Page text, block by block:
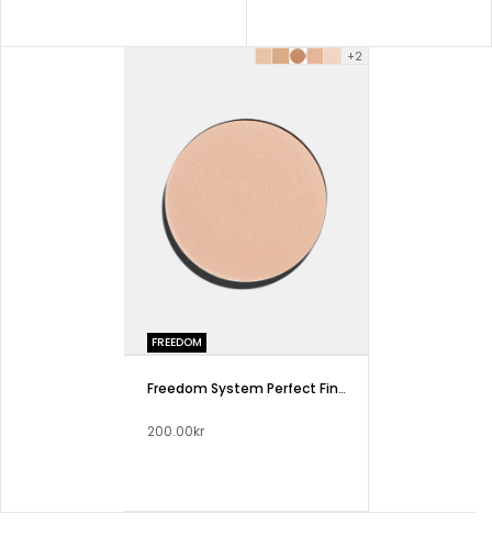
+2
Freedom System Perfect Finish Pressed Powder
200.00kr
FREEDOM